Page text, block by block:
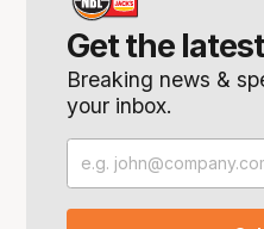
Get the
Breaking news &
your inbox.